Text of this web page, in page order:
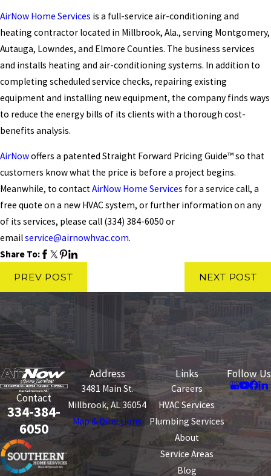
AirNow Home Services is a full-service air-conditioning and
heating contractor located in Millbrook, Ala., serving Montgomery,
Autauga, Lowndes, and Elmore Counties. The business services
and installs heating and air-conditioning systems. In addition to
completing scheduled service checks, repairing existing
equipment and installing new equipment, the company finds ways
to reduce the energy bills of its clients with a thorough cost-
benefits analysis.
AirNowoffers a patented Straight Forward Pricing Guide™ so that
customers know what the price is before a project begins.
Meanwhile, to contactAirNow Home Services for a service call, a
free quote on a new HVAC system, or further information on any
of its services, please call (334) 384-6050 or
emailservice@airnowhvac.com.
Share To:
PREV POST
NEXT POST
Contact
334-384-
6050
Address
3481 Main St.
Millbrook, AL 36054
Map & Directions
Links
Careers
HVAC Services
Plumbing Services
About
Service Areas
Blog
Follow Us